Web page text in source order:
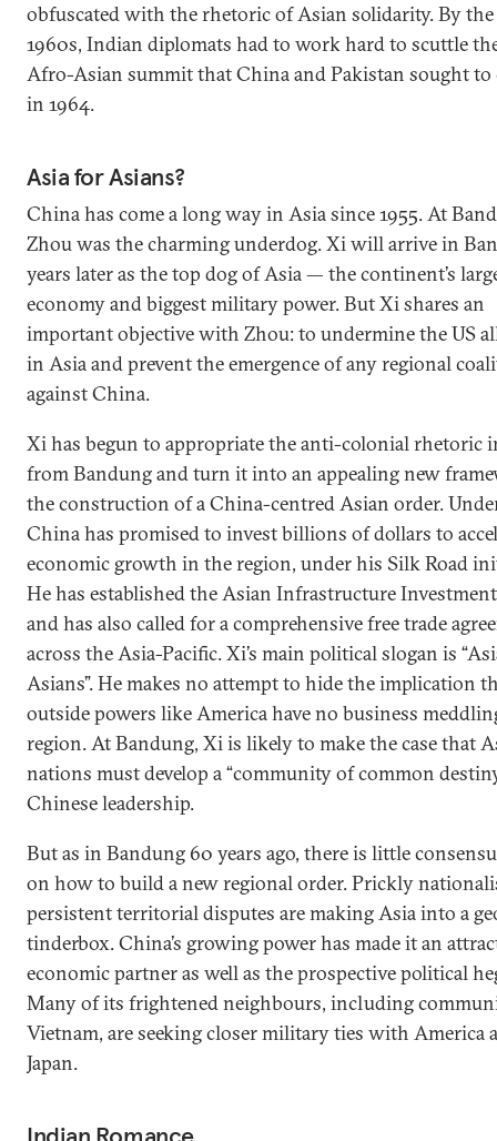
obfuscated with the rhetoric of Asian solidarity. By
1960s, Indian diplomats had to work hard to scuttle
Afro-Asian summit that China and Pakistan sought to
in 1964.
Asia for Asians?
China has come a long way in Asia since 1955. At
Zhou was the charming underdog. Xi will arrive in
years later as the top dog of Asia — the continent’s
economy and biggest military power. But Xi shares an
important objective with Zhou: to undermine the US
in Asia and prevent the emergence of any regional
against China.
Xi has begun to appropriate the anti-colonial rhetoric
from Bandung and turn it into an appealing new
the construction of a China-centred Asian order.
China has promised to invest billions of dollars to
economic growth in the region, under his Silk Road
He has established the Asian Infrastructure
and has also called for a comprehensive free trade
across the Asia-Pacific. Xi’s main political slogan is
Asians”. He makes no attempt to hide the implication
outside powers like America have no business
region. At Bandung, Xi is likely to make the case that
nations must develop a “community of common
Chinese leadership.
But as in Bandung 60 years ago, there is little
on how to build a new regional order. Prickly
persistent territorial disputes are making Asia into a
tinderbox. China’s growing power has made it an
economic partner as well as the prospective political
Many of its frightened neighbours, including
Vietnam, are seeking closer military ties with America
Japan.